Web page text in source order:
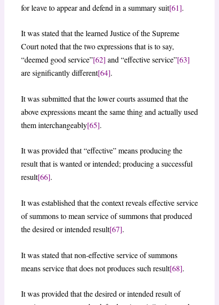
for leave to appear and defend in a summary suit[61].
It was stated that the learned Justice of the Supreme
Court noted that the two expressions that is to say,
“deemed good service”[62] and “effective service”[63]
are significantly different[64].
It was submitted that the lower courts assumed that the
above expressions meant the same thing and actually used
them interchangeably[65].
It was provided that “effective” means producing the
result that is wanted or intended; producing a successful
result[66].
It was established that the context reveals effective service
of summons to mean service of summons that produced
the desired or intended result[67].
It was stated that non-effective service of summons
means service that does not produces such result[68].
It was provided that the desired or intended result of